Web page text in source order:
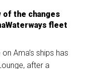
of the changes
fleet
Ama’s ships has
after a